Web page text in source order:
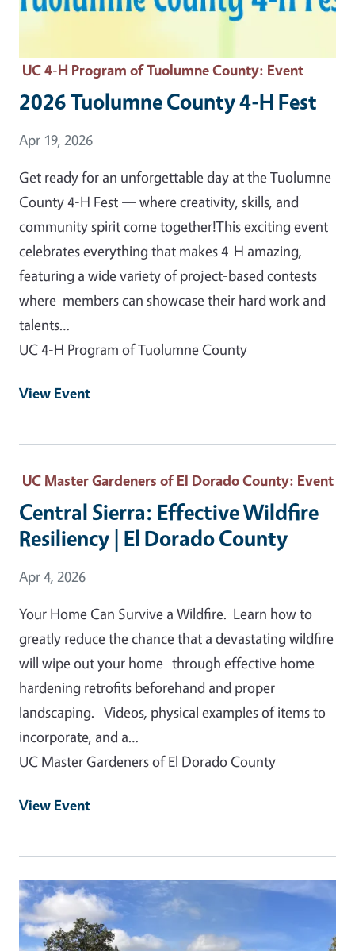
UC 4-H Program of Tuolumne County: Event
2026 Tuolumne County 4-H Fest
Event Date
Apr 19, 2026
Get ready for an unforgettable day at the Tuolumne
County 4-H Fest — where creativity, skills, and
community spirit come together!This exciting event
celebrates everything that makes 4-H amazing,
featuring a wide variety of project-based contests
where members can showcase their hard work and
talents…
UC 4-H Program of Tuolumne County
View Event
UC Master Gardeners of El Dorado County: Event
Central Sierra: Effective Wildfire
Resiliency | El Dorado County
Event Date
Apr 4, 2026
Your Home Can Survive a Wildfire. Learn how to
greatly reduce the chance that a devastating wildfire
will wipe out your home- through effective home
hardening retrofits beforehand and proper
landscaping. Videos, physical examples of items to
incorporate, and a…
UC Master Gardeners of El Dorado County
View Event
Event Primary Image